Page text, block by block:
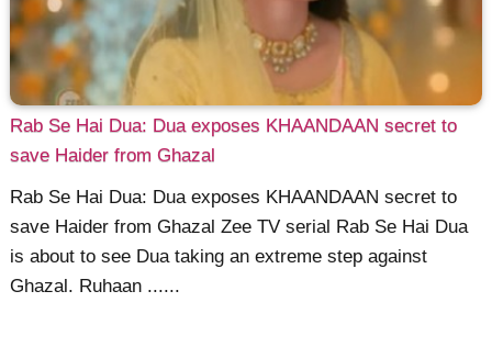
Rab Se Hai Dua: Dua exposes KHAANDAAN secret to
save Haider from Ghazal
Rab Se Hai Dua: Dua exposes KHAANDAAN secret to
save Haider from Ghazal Zee TV serial Rab Se Hai Dua
is about to see Dua taking an extreme step against
Ghazal. Ruhaan ......